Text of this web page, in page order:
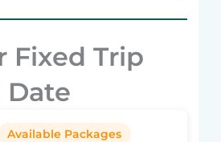
Fixed Trip
Available Packages